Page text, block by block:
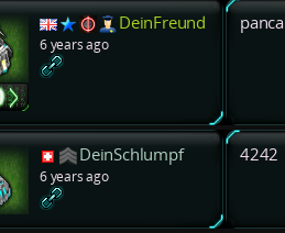
DeinFreund
6 years ago
DeinSchlumpf
6 years ago
4242